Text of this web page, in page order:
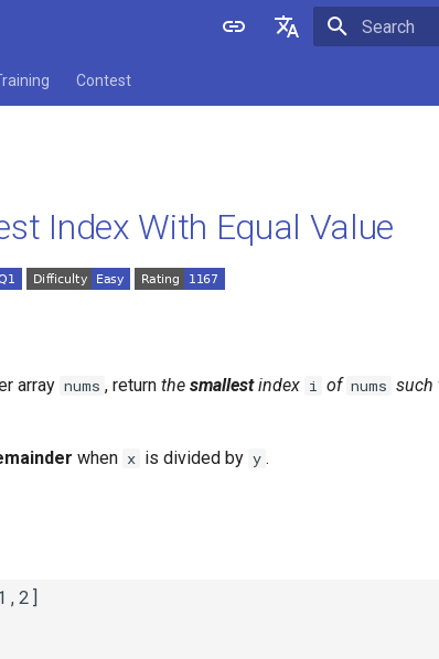
Contest
Index With Equal Value
array nums , return the smallestindex i of nums such
when x is divided by y .